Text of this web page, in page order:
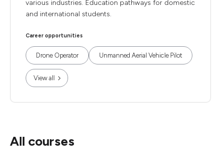
various industries. Education pathways for domestic
and international students.
Career opportunities
Drone Operator Unmanned Aerial Vehicle Pilot
View all
All courses